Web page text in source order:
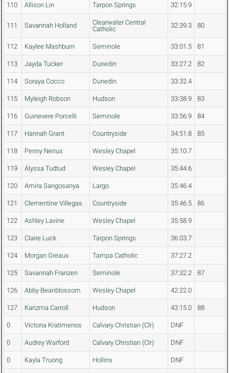
110 Allison Lin Tarpon Springs 32:15.9
111 Savannah Holland
Clearwater Central
Catholic
32:39.3 80
112 Kaylee Mashburn Seminole 33:01.5 81
113 Jayda Tucker Dunedin 33:27.2 82
114 Soraya Cocco Dunedin 33:32.4
115 Myleigh Robson Hudson 33:38.9 83
116 Guinevere Porcelli Seminole 33:56.9 84
117 Hannah Grant Countryside 34:51.8 85
118 Penny Nerius Wesley Chapel 35:10.7
119 Alyssa Tudtud Wesley Chapel 35:44.6
120 Amira Sangosanya Largo 35:46.4
121 Clementine Villegas Countryside 35:46.5 86
122 Ashley Lavine Wesley Chapel 35:58.9
123 Claire Luck Tarpon Springs 36:03.7
124 Morgan Greaux Tampa Catholic 37:27.2
125 Savannah Franzen Seminole 37:32.2 87
126 Abby Beanblossom Wesley Chapel 42:22.0
127 Karizma Carroll Hudson 43:15.0 88
0 Victoria Kratimenos Calvary Christian (Clr) DNF
0 Audrey Warford Calvary Christian (Clr) DNF
0 Kayla Truong Hollins DNF